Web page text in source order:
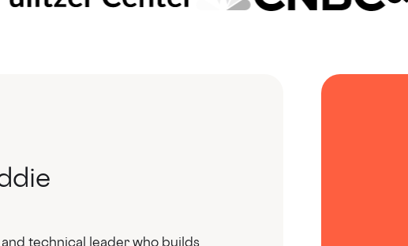
technical leader who builds